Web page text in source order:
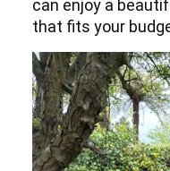
can enjoy a
that fits your